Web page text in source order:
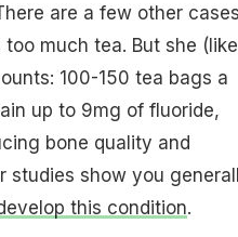
are a few other cases
much tea. But she (like
100-150 tea bags a
up to 9mg of fluoride,
bone quality and
studies show you
this condition.